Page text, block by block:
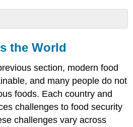
the World
section, modern food
and many people do not
foods. Each country and
challenges to food security
challenges vary across